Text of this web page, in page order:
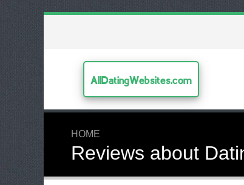
AllDatingWebsites.com
HOME
Reviews about